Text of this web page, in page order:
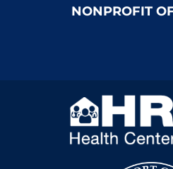
NONPROFIT